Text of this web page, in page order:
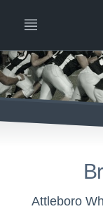
Attleboro